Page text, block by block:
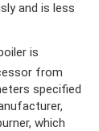
and is less
is
from
specified
which